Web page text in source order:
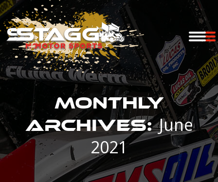
Monthly
Archives:June
2021
You are here: